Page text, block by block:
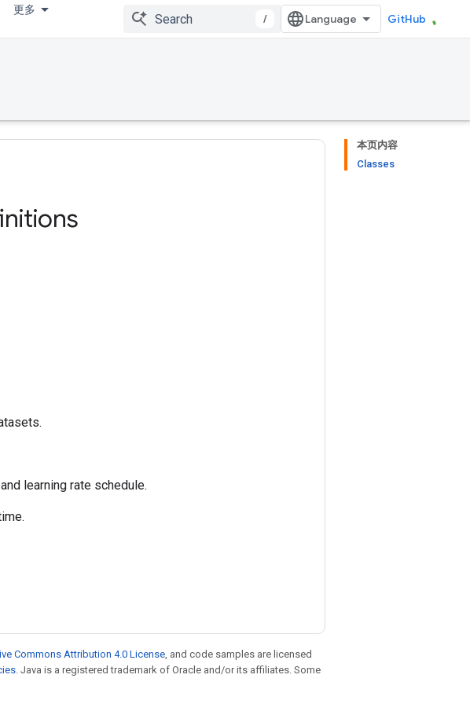
更多
/ GitHub
本页内容
Classes
learning rate schedule.
Commons Attribution 4.0 License, and code samples are licensed
. Java is a registered trademark of Oracle and/or its affiliates. Some